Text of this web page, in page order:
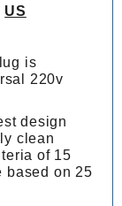
US
is
220v
design
clean
of 15
based on 25